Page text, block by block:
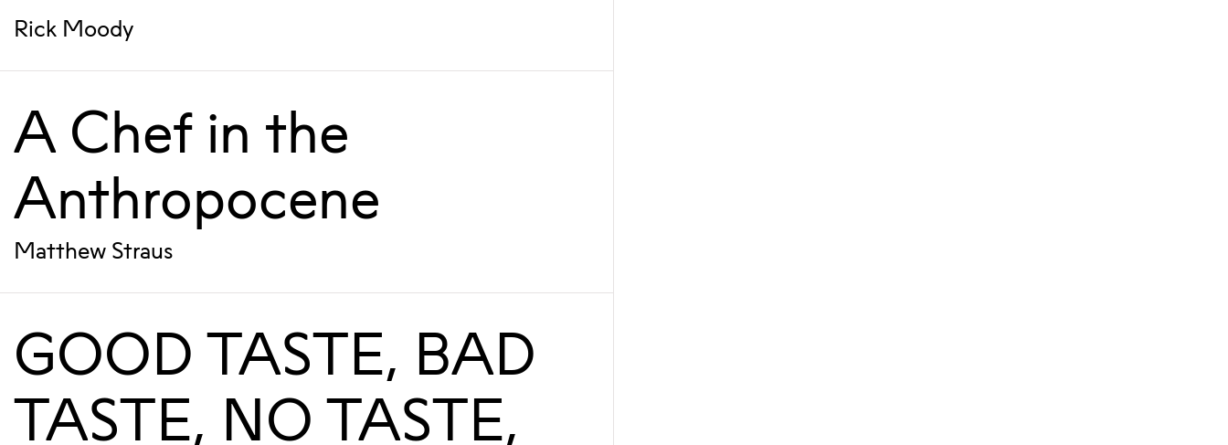
Rick Moody
A Chef in the
Anthropocene
Matthew Straus
GOOD TASTE, BAD
TASTE, NO TASTE,